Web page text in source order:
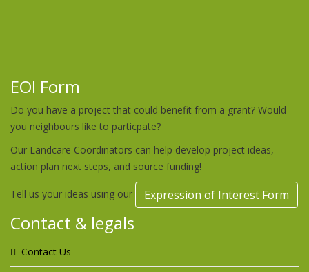
EOI Form
Do you have a project that could benefit from a grant? Would
you neighbours like to particpate?
Our Landcare Coordinators can help develop project ideas,
action plan next steps, and source funding!
Tell us your ideas using our Expression of Interest Form
Contact & legals
Contact Us